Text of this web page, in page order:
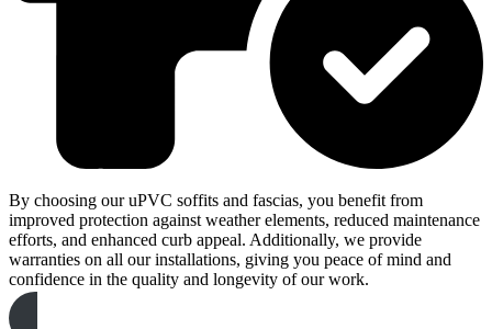
By choosing our uPVC soffits and fascias, you benefit from
improved protection against weather elements, reduced maintenance
efforts, and enhanced curb appeal. Additionally, we provide
warranties on all our installations, giving you peace of mind and
confidence in the quality and longevity of our work.